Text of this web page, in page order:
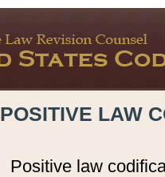
POSITIVE LAW
Positive law